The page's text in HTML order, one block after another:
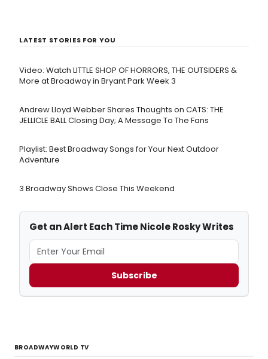
LATEST STORIES FOR YOU
Video: Watch LITTLE SHOP OF HORRORS, THE OUTSIDERS &
More at Broadway in Bryant Park Week 3
Andrew Lloyd Webber Shares Thoughts on CATS: THE
JELLICLE BALL Closing Day; A Message To The Fans
Playlist: Best Broadway Songs for Your Next Outdoor
Adventure
3 Broadway Shows Close This Weekend
Get an Alert Each Time Nicole Rosky Writes
Subscribe
BROADWAYWORLD TV